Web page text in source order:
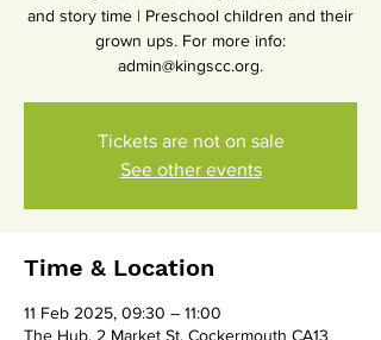
and story time | Preschool children and their
grown ups. For more info:
admin@kingscc.org.
Tickets are not on sale
See other events
Time & Location
11 Feb 2025, 09:30 – 11:00
The Hub, 2 Market St, Cockermouth CA13